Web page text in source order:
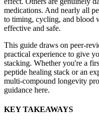
medications. And nearly all
to timing, cycling, and blood
effective and safe.
This guide draws on peer-
practical experience to give
stacking. Whether you're a
peptide healing stack or an
multi-compound longevity
guidance here.
KEY TAKEAWAYS